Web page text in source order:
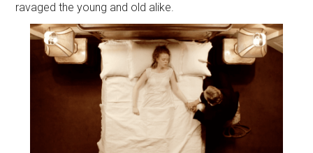
ravaged the young and old alike.